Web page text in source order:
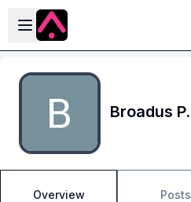
Skip to main content
Open sidebar
Broadus P.
Overview Posts